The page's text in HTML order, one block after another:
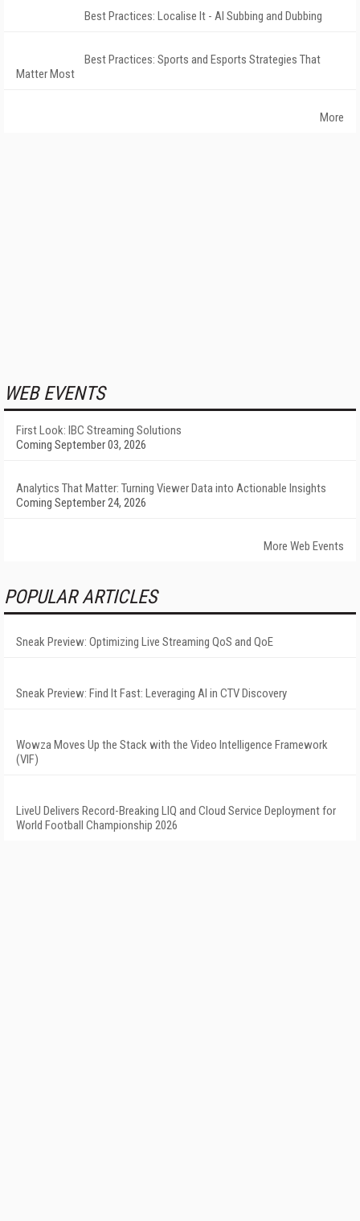
Best Practices: Localise It - AI Subbing and Dubbing
Best Practices: Sports and Esports Strategies That
Matter Most
More
WEB EVENTS
First Look: IBC Streaming Solutions
Coming September 03, 2026
Analytics That Matter: Turning Viewer Data into Actionable Insights
Coming September 24, 2026
More Web Events
POPULAR ARTICLES
Sneak Preview: Optimizing Live Streaming QoS and QoE
Sneak Preview: Find It Fast: Leveraging AI in CTV Discovery
Wowza Moves Up the Stack with the Video Intelligence Framework
(VIF)
LiveU Delivers Record-Breaking LIQ and Cloud Service Deployment for
World Football Championship 2026